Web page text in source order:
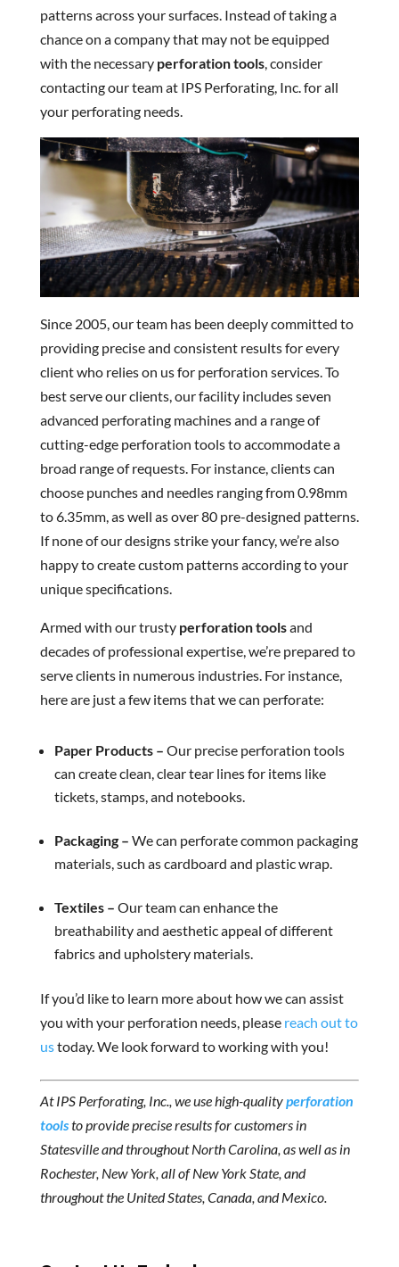
patterns across your surfaces. Instead of taking a
chance on a company that may not be equipped
with the necessary perforation tools, consider
contacting our team at IPS Perforating, Inc. for all
your perforating needs.
Since 2005, our team has been deeply committed to
providing precise and consistent results for every
client who relies on us for perforation services. To
best serve our clients, our facility includes seven
advanced perforating machines and a range of
cutting-edge perforation tools to accommodate a
broad range of requests. For instance, clients can
choose punches and needles ranging from 0.98mm
to 6.35mm, as well as over 80 pre-designed patterns.
If none of our designs strike your fancy, we’re also
happy to create custom patterns according to your
unique specifications.
Armed with our trusty perforation toolsand
decades of professional expertise, we’re prepared to
serve clients in numerous industries. For instance,
here are just a few items that we can perforate:
Paper Products – Our precise perforation tools
can create clean, clear tear lines for items like
tickets, stamps, and notebooks.
Packaging – We can perforate common packaging
materials, such as cardboard and plastic wrap.
Textiles – Our team can enhance the
breathability and aesthetic appeal of different
fabrics and upholstery materials.
If you’d like to learn more about how we can assist
you with your perforation needs, please reach out to
ustoday. We look forward to working with you!
At IPS Perforating, Inc., we use high-qualityperforation
toolsto provide precise results for customers in
Statesville and throughout North Carolina, as well as in
Rochester, New York, all of New York State, and
throughout the United States, Canada, and Mexico.